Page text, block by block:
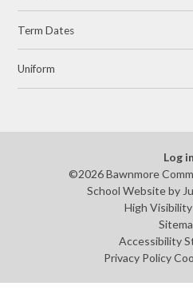
Term Dates
Uniform
Log in
©2026 Bawnmore
School Website by
High
Accessibility
Privacy Policy